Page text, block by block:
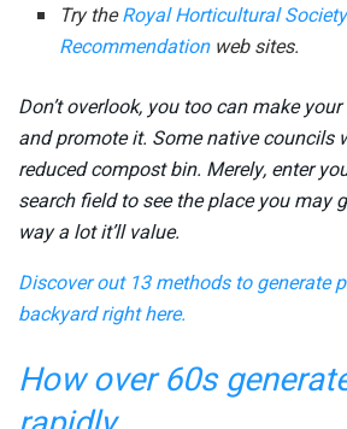
Try theRoyal Horticultural Society
Recommendationweb sites.
Don’t overlook, you too can make
and promote it. Some native councils
reduced compost bin. Merely, enter
search field to see the place you may
way a lot it’ll value.
Discover out 13 methods to generate
backyard right here.
How over 60s